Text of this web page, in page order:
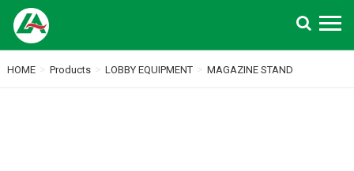
Search
HOME
Products LOBBY EQUIPMENT MAGAZINE STAND